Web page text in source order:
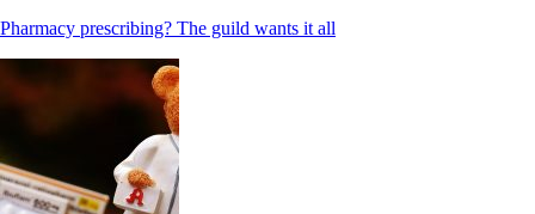
Pharmacy prescribing? The guild wants it all